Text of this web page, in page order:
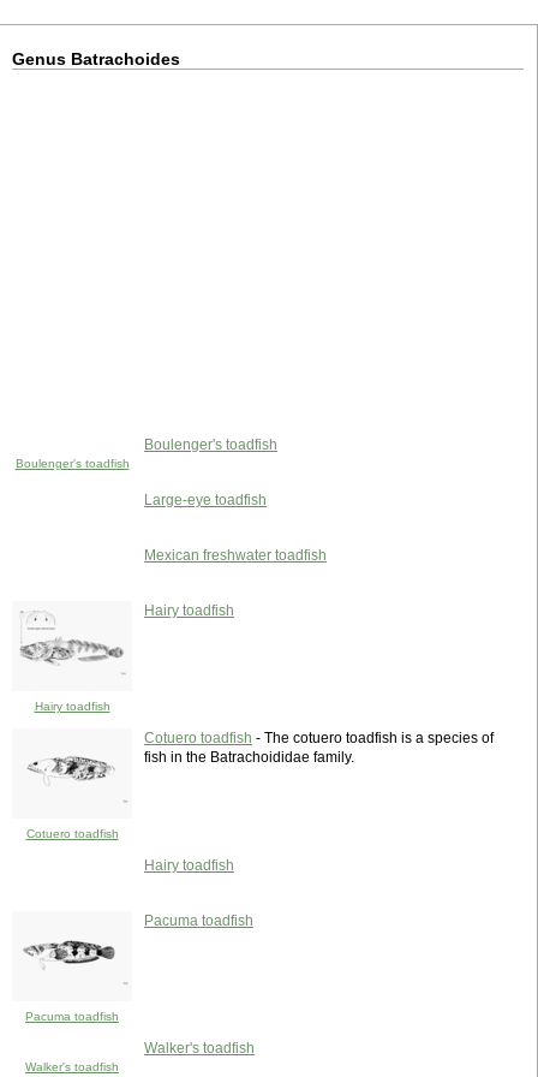
Genus Batrachoides
Boulenger's toadfish
Boulenger's toadfish
Large-eye toadfish
Mexican freshwater toadfish
Hairy toadfish
Hairy toadfish
Cotuero toadfish
Cotuero toadfish - The cotuero toadfish is a species of
fish in the Batrachoididae family.
Hairy toadfish
Pacuma toadfish
Pacuma toadfish
Walker's toadfish
Walker's toadfish